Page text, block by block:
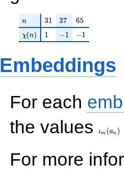
n
n 31
31 37
37 65
65
\chi(n)
χ(n) 11 -1
−1 -1
−1
Embeddings
For each
the values
ιm (an )
For more